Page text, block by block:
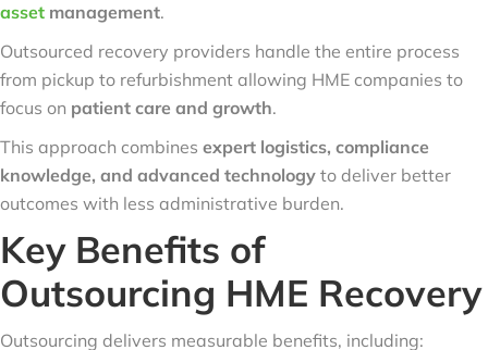
asset management.
Outsourced recovery providers handle the entire process
from pickup to refurbishment allowing HME companies to
focus on patient care and growth.
This approach combines expert logistics, compliance
knowledge, and advanced technology to deliver better
outcomes with less administrative burden.
Key Benefits of
Outsourcing HME Recovery
Outsourcing delivers measurable benefits, including: